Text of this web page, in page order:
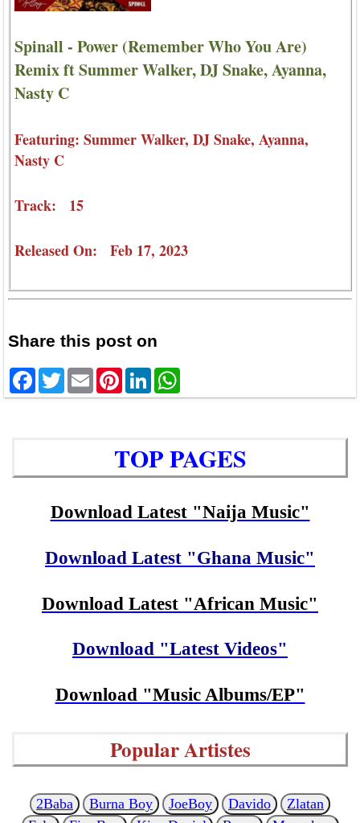
Spinall - Power (Remember Who You Are)
Remix ft Summer Walker, DJ Snake, Ayanna,
Nasty C
Featuring: Summer Walker, DJ Snake, Ayanna,
Nasty C
Track: 15
Released On: Feb 17, 2023
Share this post on
Facebook
TwitterEmailPinterestLinkedIn
TOP PAGES
Download Latest "Naija Music"
Download Latest "Ghana Music"
Download Latest "African Music"
Download "Latest Videos"
Download "Music Albums/EP"
Popular Artistes
2Baba Burna Boy JoeBoy Davido
Zlatan